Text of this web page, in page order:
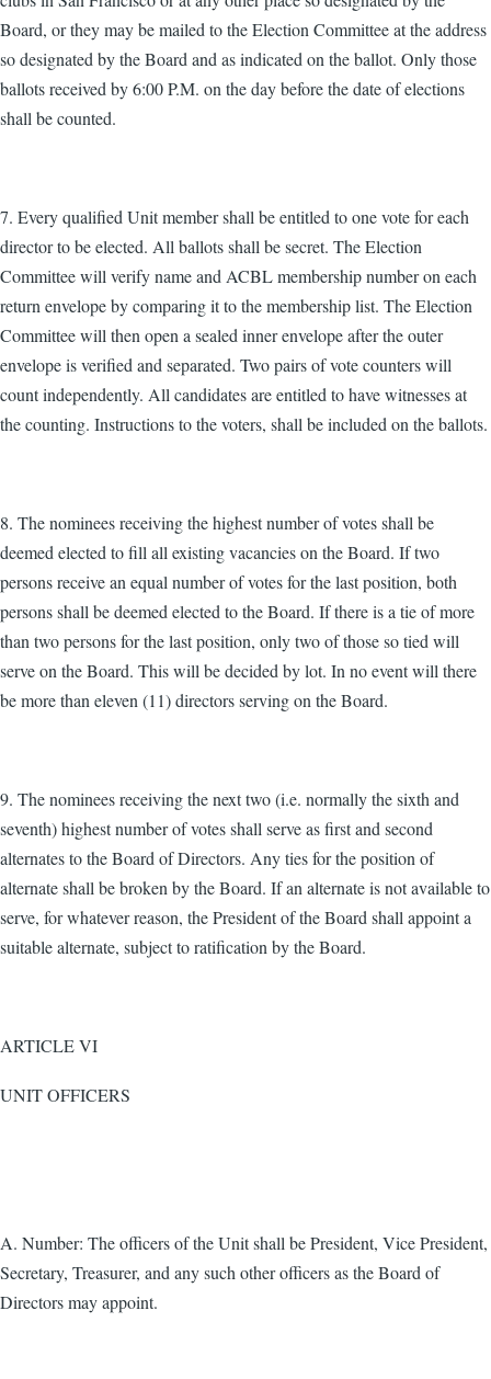
Board, or they may be mailed to the Election Committee at the address
so designated by the Board and as indicated on the ballot. Only those
ballots received by 6:00 P.M. on the day before the date of elections
shall be counted.
7. Every qualified Unit member shall be entitled to one vote for each
director to be elected. All ballots shall be secret. The Election
Committee will verify name and ACBL membership number on each
return envelope by comparing it to the membership list. The Election
Committee will then open a sealed inner envelope after the outer
envelope is verified and separated. Two pairs of vote counters will
count independently. All candidates are entitled to have witnesses at
the counting. Instructions to the voters, shall be included on the ballots.
8. The nominees receiving the highest number of votes shall be
deemed elected to fill all existing vacancies on the Board. If two
persons receive an equal number of votes for the last position, both
persons shall be deemed elected to the Board. If there is a tie of more
than two persons for the last position, only two of those so tied will
serve on the Board. This will be decided by lot. In no event will there
be more than eleven (11) directors serving on the Board.
9. The nominees receiving the next two (i.e. normally the sixth and
seventh) highest number of votes shall serve as first and second
alternates to the Board of Directors. Any ties for the position of
alternate shall be broken by the Board. If an alternate is not available to
serve, for whatever reason, the President of the Board shall appoint a
suitable alternate, subject to ratification by the Board.
ARTICLE VI
UNIT OFFICERS
A. Number: The officers of the Unit shall be President, Vice President,
Secretary, Treasurer, and any such other officers as the Board of
Directors may appoint.